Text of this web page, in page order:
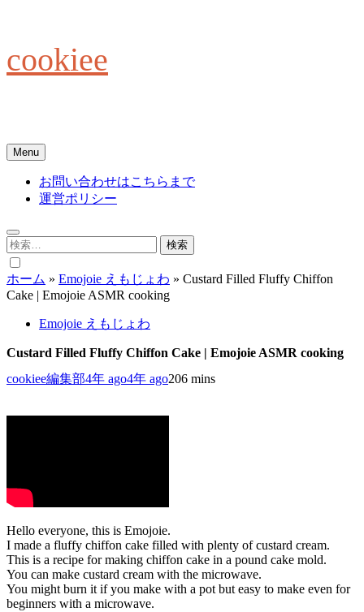
cookiee
Menu
お問い合わせはこちらまで
運営ポリシー
検
索:
ホーム » Emojoie えもじょわ » Custard Filled Fluffy Chiffon
Cake | Emojoie ASMR cooking
Emojoie えもじょわ
Custard Filled Fluffy Chiffon Cake | Emojoie ASMR cooking
cookiee編集部4年 ago4年 ago206 mins
Hello everyone, this is Emojoie.
I made a fluffy chiffon cake filled with plenty of custard cream.
This is a recipe for making chiffon cake in a pound cake mold.
You can make custard cream with the microwave.
You might burn it if you make with a pot but easy to make even for
beginners with a microwave.